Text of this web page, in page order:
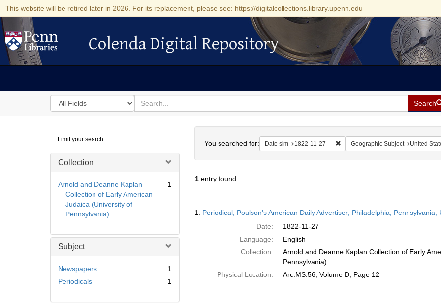
This website will be retired later in 2026. For its replacement, please see: https://digitalcollections.library.upenn.edu
Colenda Digital Repository
Colenda Digital Repository
Search
in
for
search
for
Search
Digital
Repository
Limit your search
Collection
Arnold and Deanne Kaplan
Collection of Early American
Judaica (University of
Pennsylvania)
1
Subject
Newspapers
1
Periodicals
1
You searched for: Date sim 1822-11-27 Remove constraint Date sim: 1822-
Geographic Subject United
1entry found
Results
1. Periodical; Poulson's American Daily Advertiser; Philadelphia,
Date:
1822-11-27
Language:
English
Collection:
Arnold and Deanne Kaplan Collection of Early
Pennsylvania)
Physical Location:
Arc.MS.56, Volume D, Page 12